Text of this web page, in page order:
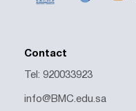
Contact
Tel: 920033923
info@BMC.edu.sa